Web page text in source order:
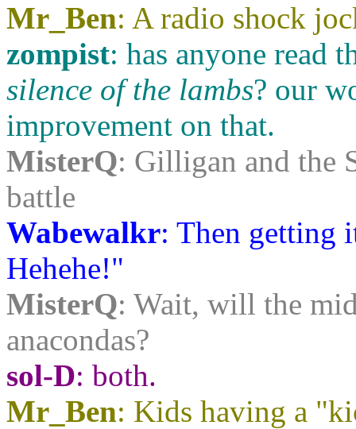
Mr_Ben: A radio shock
zompist: has anyone read
silence of the lambs? our
improvement on that.
MisterQ: Gilligan and the
battle
Wabewalkr: Then getting
Hehehe!"
MisterQ: Wait, will the
anacondas?
sol-D: both.
Mr_Ben: Kids having a